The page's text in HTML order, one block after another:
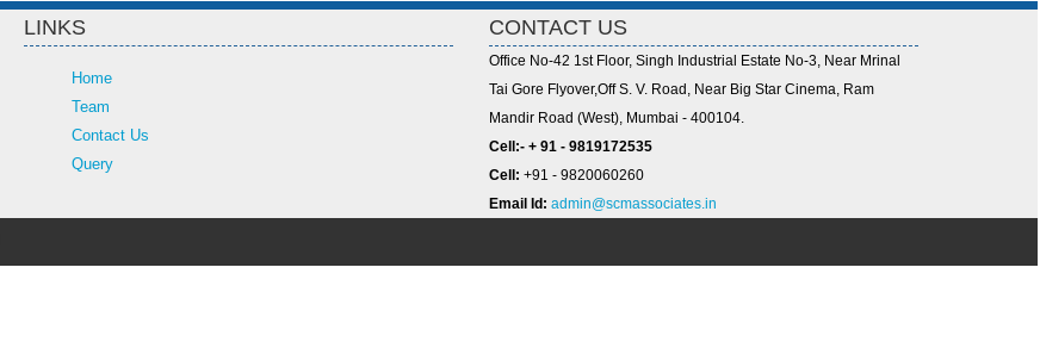
LINKS
Home
Team
Contact Us
Query
CONTACT US
Office No-42 1st Floor, Singh Industrial Estate No-3, Near Mrinal
Tai Gore Flyover,Off S. V. Road, Near Big Star Cinema, Ram
Mandir Road (West), Mumbai - 400104.
Cell:- + 91 - 9819172535
Cell: +91 - 9820060260
Email Id: admin@scmassociates.in